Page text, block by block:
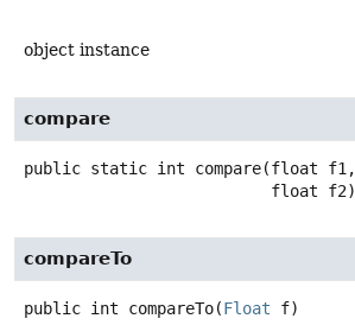
object instance
compare
public static int compare(float f1,
float f2)
compareTo
public int compareTo(Float f)